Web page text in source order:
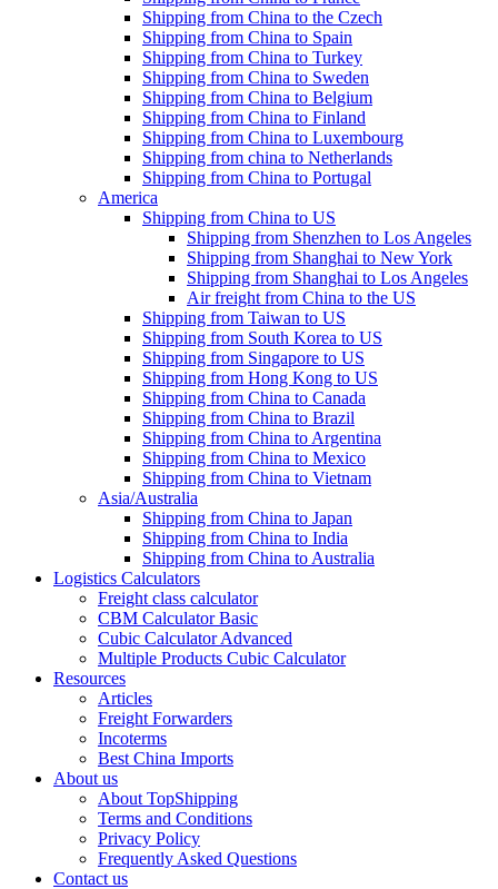
Shipping from China to the Czech
Shipping from China to Spain
Shipping from China to Turkey
Shipping from China to Sweden
Shipping from China to Belgium
Shipping from China to Finland
Shipping from China to Luxembourg
Shipping from china to Netherlands
Shipping from China to Portugal
America
Shipping from China to US
Shipping from Shenzhen to Los Angeles
Shipping from Shanghai to New York
Shipping from Shanghai to Los Angeles
Air freight from China to the US
Shipping from Taiwan to US
Shipping from South Korea to US
Shipping from Singapore to US
Shipping from Hong Kong to US
Shipping from China to Canada
Shipping from China to Brazil
Shipping from China to Argentina
Shipping from China to Mexico
Shipping from China to Vietnam
Asia/Australia
Shipping from China to Japan
Shipping from China to India
Shipping from China to Australia
Logistics Calculators
Freight class calculator
CBM Calculator Basic
Cubic Calculator Advanced
Multiple Products Cubic Calculator
Resources
Articles
Freight Forwarders
Incoterms
Best China Imports
About us
About TopShipping
Terms and Conditions
Privacy Policy
Frequently Asked Questions
Contact us